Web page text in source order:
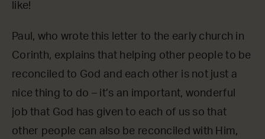
like!
Paul, who wrote this letter to the early church in
Corinth, explains that helping other people to be
reconciled to God and each other is not just a
nice thing to do – it’s an important, wonderful
job that God has given to each of us so that
other people can also be reconciled with Him,